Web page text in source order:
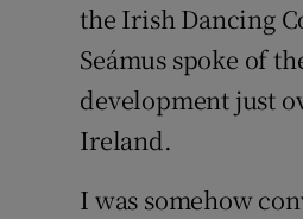
the Irish Dancing
Seámus spoke of
development just
Ireland.
I was somehow